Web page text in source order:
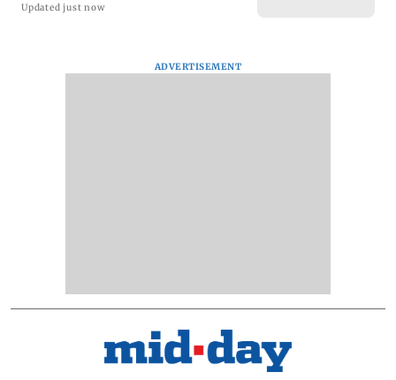
Updated just now
ADVERTISEMENT